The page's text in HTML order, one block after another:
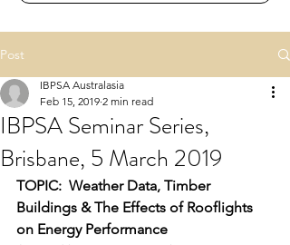
Post
IBPSA Seminar Series,
Brisbane, 5 March 2019
IBPSA Australasia
Feb 15, 2019 2 min read
TOPIC:  Weather Data, Timber
Buildings & The Effects of Rooflights
on Energy Performance